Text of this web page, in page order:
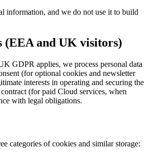
information, and we do not use it to build
(EEA and UK visitors)
GDPR applies, we process personal data
(for optional cookies and newsletter
interests in operating and securing the
(for paid Cloud services, when
with legal obligations.
categories of cookies and similar storage: